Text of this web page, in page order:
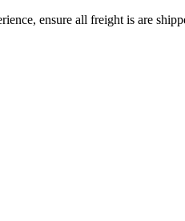
ensure all freight is are